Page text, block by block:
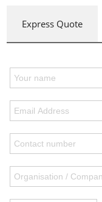
Express Quote